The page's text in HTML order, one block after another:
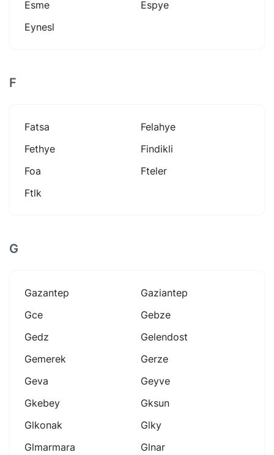
Esme
Espye
Eynesl
F
Fatsa
Felahye
Fethye
Findikli
Foa
Fteler
Ftlk
G
Gazantep
Gaziantep
Gce
Gebze
Gedz
Gelendost
Gemerek
Gerze
Geva
Geyve
Gkebey
Gksun
Glkonak
Glky
Glmarmara
Glnar